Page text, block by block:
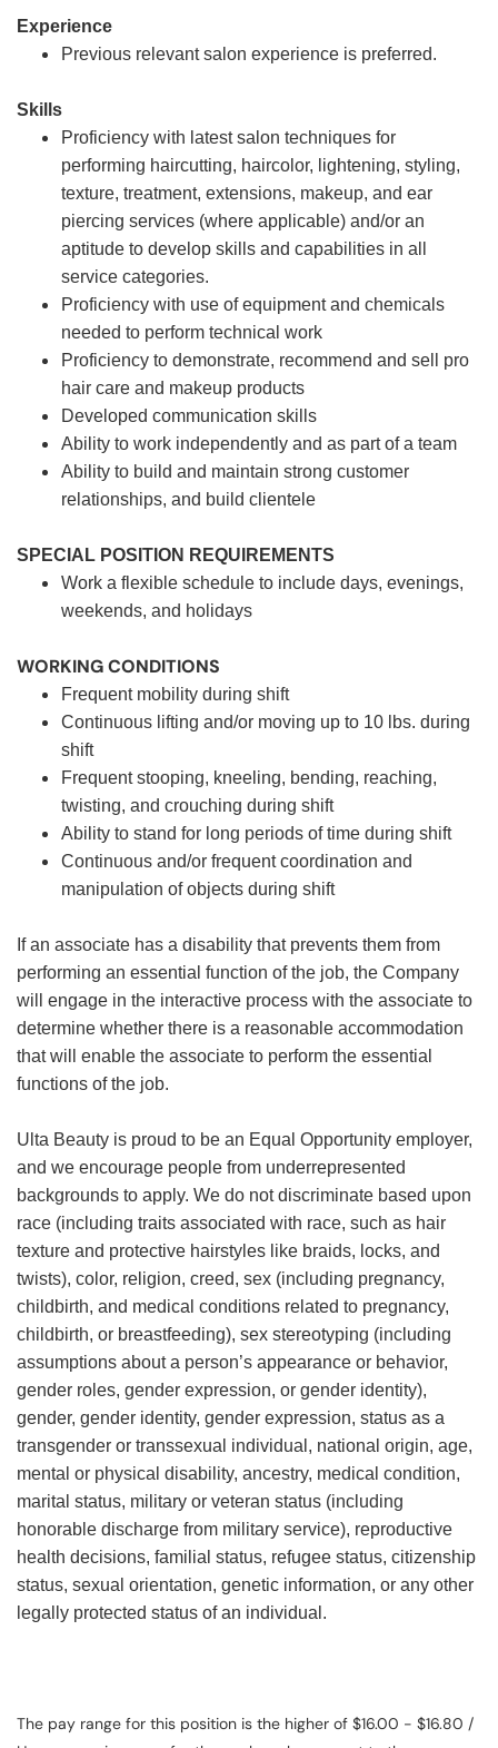
Experience
Previous relevant salon experience is preferred.
Skills
Proficiency with latest salon techniques for
performing haircutting, haircolor, lightening, styling,
texture, treatment, extensions, makeup, and ear
piercing services (where applicable) and/or an
aptitude to develop skills and capabilities in all
service categories.
Proficiency with use of equipment and chemicals
needed to perform technical work
Proficiency to demonstrate, recommend and sell pro
hair care and makeup products
Developed communication skills
Ability to work independently and as part of a team
Ability to build and maintain strong customer
relationships, and build clientele
SPECIAL POSITION REQUIREMENTS
Work a flexible schedule to include days, evenings,
weekends, and holidays
WORKING CONDITIONS
Frequent mobility during shift
Continuous lifting and/or moving up to 10 lbs. during
shift
Frequent stooping, kneeling, bending, reaching,
twisting, and crouching during shift
Ability to stand for long periods of time during shift
Continuous and/or frequent coordination and
manipulation of objects during shift
If an associate has a disability that prevents them from
performing an essential function of the job, the Company
will engage in the interactive process with the associate to
determine whether there is a reasonable accommodation
that will enable the associate to perform the essential
functions of the job.
Ulta Beauty is proud to be an Equal Opportunity employer,
and we encourage people from underrepresented
backgrounds to apply. We do not discriminate based upon
race (including traits associated with race, such as hair
texture and protective hairstyles like braids, locks, and
twists), color, religion, creed, sex (including pregnancy,
childbirth, and medical conditions related to pregnancy,
childbirth, or breastfeeding), sex stereotyping (including
assumptions about a person’s appearance or behavior,
gender roles, gender expression, or gender identity),
gender, gender identity, gender expression, status as a
transgender or transsexual individual, national origin, age,
mental or physical disability, ancestry, medical condition,
marital status, military or veteran status (including
honorable discharge from military service), reproductive
health decisions, familial status, refugee status, citizenship
status, sexual orientation, genetic information, or any other
legally protected status of an individual.
The pay range for this position is the higher of $16.00 - $16.80 /